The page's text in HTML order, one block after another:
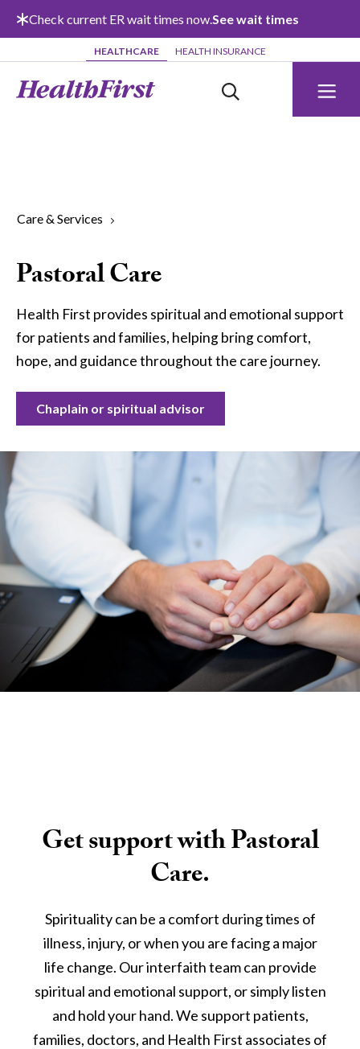
Skip to main content
Check current ER wait times now.See wait times
HEALTHCARE HEALTH INSURANCE
Care & Services
Pastoral Care
Health First provides spiritual and emotional support
for patients and families, helping bring comfort,
hope, and guidance throughout the care journey.
Chaplain or spiritual advisor
Get support with Pastoral
Care.
Spirituality can be a comfort during times of
illness, injury, or when you are facing a major
life change. Our interfaith team can provide
spiritual and emotional support, or simply listen
and hold your hand. We support patients,
families, doctors, and Health First associates of